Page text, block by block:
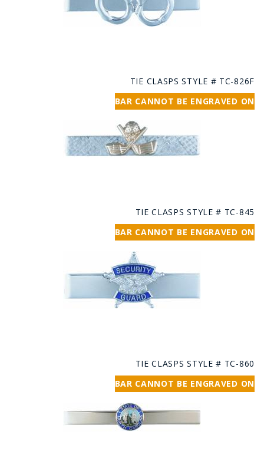
TIE CLASPS STYLE # TC-826F
BAR CANNOT BE ENGRAVED ON
TIE CLASPS STYLE # TC-845
BAR CANNOT BE ENGRAVED ON
TIE CLASPS STYLE # TC-860
BAR CANNOT BE ENGRAVED ON